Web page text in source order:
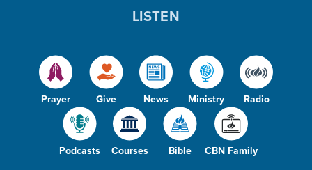
Prayer Give News Ministry Radio
Podcasts Courses Bible CBN Family
LISTEN